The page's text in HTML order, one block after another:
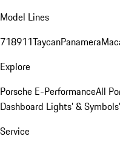
Model Lines
718911TaycanPanamera
Explore
Porsche E-PerformanceAll
Dashboard Lights’ &
Service